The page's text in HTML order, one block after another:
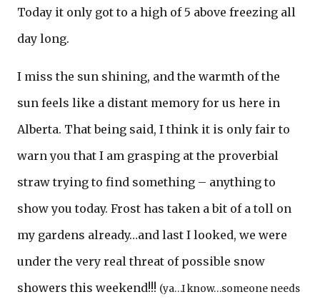
Today it only got to a high of 5 above freezing all
day long.
I miss the sun shining, and the warmth of the
sun feels like a distant memory for us here in
Alberta. That being said, I think it is only fair to
warn you that I am grasping at the proverbial
straw trying to find something – anything to
show you today. Frost has taken a bit of a toll on
my gardens already…and last I looked, we were
under the very real threat of possible snow
showers this weekend!!! (ya…I know…someone needs